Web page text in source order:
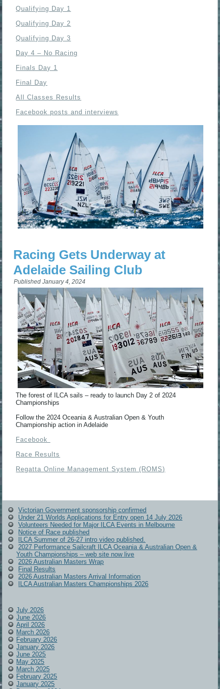
Qualifying Day 1
Qualifying Day 2
Qualifying Day 3
Day 4 – No Racing
Finals Day 1
Final Day
All Classes Results
Facebook posts and interviews
Racing Gets Underway at
Adelaide Sailing Club
Published January 4, 2024
The forest of ILCA sails – ready to launch Day 2 of 2024
Championships
Follow the 2024 Oceania & Australian Open & Youth
Championship action in Adelaide
Facebook
Race Results
Regatta Online Management System (ROMS)
Victorian Government sponsorship confirmed
Under 21 Worlds Applications for Entry open 14 July 2026
Volunteers Needed for Major ILCA Events in Melbourne
Notice of Race published
ILCA Summer of 26-27 intro video published.
2027 Performance Sailcraft ILCA Oceania & Australian Open &
Youth Championships – web site now live
2026 Australian Masters Wrap
Final Results
2026 Australian Masters Arrival Information
ILCA Australian Masters Championships 2026
July 2026
June 2026
April 2026
March 2026
February 2026
January 2026
June 2025
May 2025
March 2025
February 2025
January 2025